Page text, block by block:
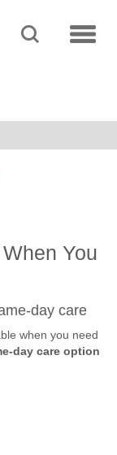
You
day care
when you need
day care option